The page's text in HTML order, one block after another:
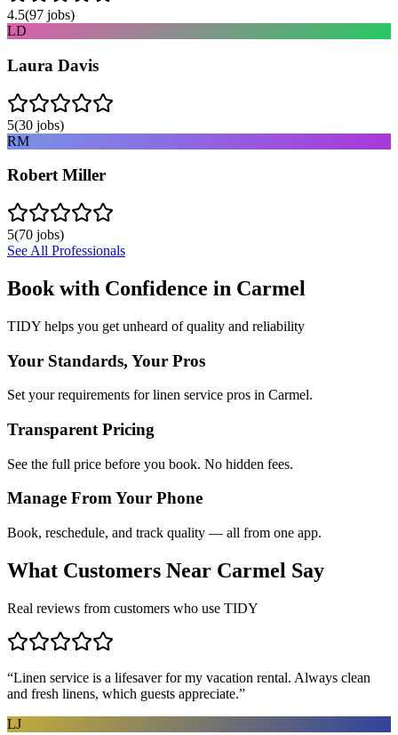
4.5(97 jobs)
LD
Laura Davis
5(30 jobs)
RM
Robert Miller
5(70 jobs)
See All Professionals
Book with Confidence in Carmel
TIDY helps you get unheard of quality and reliability
Your Standards, Your Pros
Set your requirements for linen service pros in Carmel.
Transparent Pricing
See the full price before you book. No hidden fees.
Manage From Your Phone
Book, reschedule, and track quality — all from one app.
What Customers Near Carmel Say
Real reviews from customers who use TIDY
“Linen service is a lifesaver for my vacation rental. Always clean
and fresh linens, which guests appreciate.”
LJ